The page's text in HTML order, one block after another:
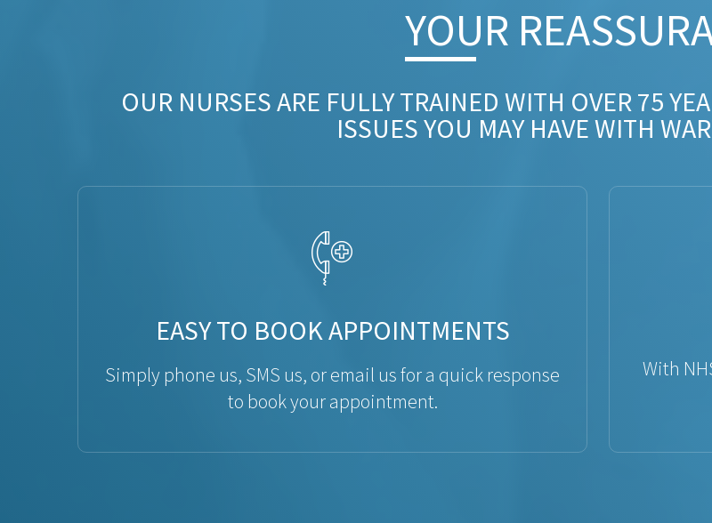
YOUR
OUR NURSES ARE FULLY TRAINED WITH OVER 75
ISSUES YOU MAY HAVE WITH
EASY TO BOOK APPOINTMENTS
Simply phone us, SMS us, or email us for a quick response
to book your appointment.
With